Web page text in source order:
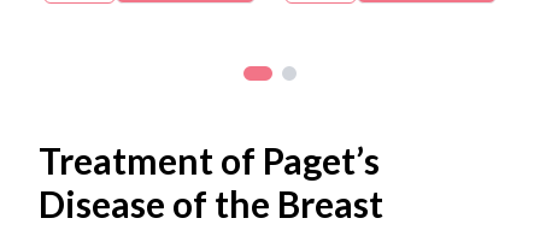
and determine the most appropriate treatment plan.
Many patients initially mistake Paget’s disease nipple
nipple and do not improve with routine skin treatments,
further evaluation is recommended
Nipple or skin biopsy
Treatment of Paget’s
Disease of the Breast